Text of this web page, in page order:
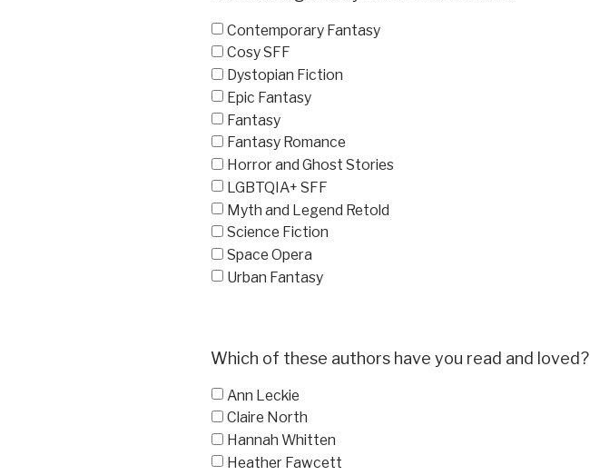
Contemporary Fantasy
Cosy SFF
Dystopian Fiction
Epic Fantasy
Fantasy
Fantasy Romance
Horror and Ghost Stories
LGBTQIA+ SFF
Myth and Legend Retold
Science Fiction
Space Opera
Urban Fantasy
Which of these authors have you read and loved?
Ann Leckie
Claire North
Hannah Whitten
Heather Fawcett